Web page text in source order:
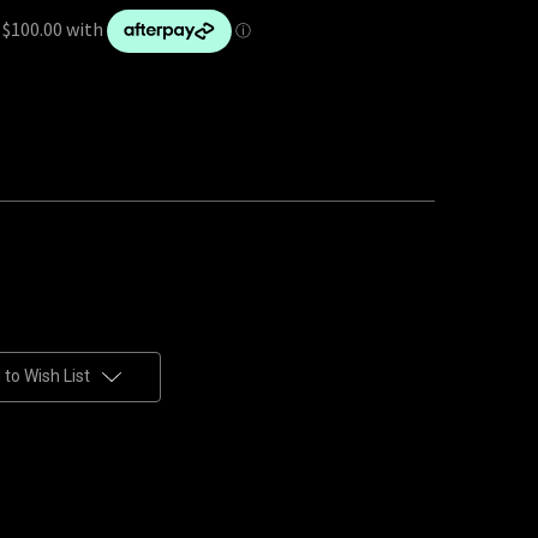
to Wish List